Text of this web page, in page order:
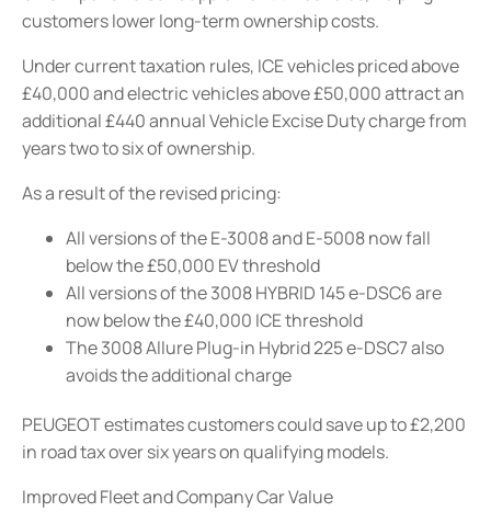
customers lower long-term ownership costs.
Under current taxation rules, ICE vehicles priced above
£40,000 and electric vehicles above £50,000 attract an
additional £440 annual Vehicle Excise Duty charge from
years two to six of ownership.
As a result of the revised pricing:
All versions of the E-3008 and E-5008 now fall
below the £50,000 EV threshold
All versions of the 3008 HYBRID 145 e-DSC6 are
now below the £40,000 ICE threshold
The 3008 Allure Plug-in Hybrid 225 e-DSC7 also
avoids the additional charge
PEUGEOT estimates customers could save up to £2,200
in road tax over six years on qualifying models.
Improved Fleet and Company Car Value